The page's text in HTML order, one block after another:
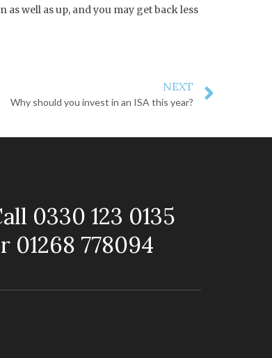
well as up, and you may get back less
NEXT
Why should you invest in an ISA this year?
0330 123 0135
01268 778094